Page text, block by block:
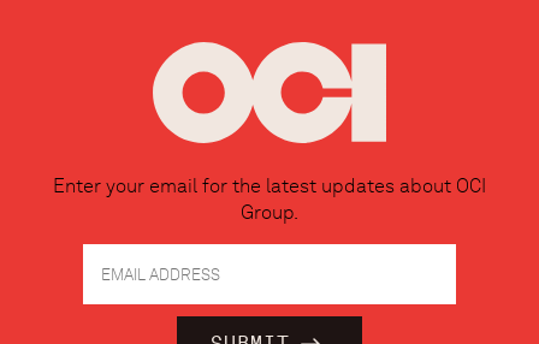
Enter your email for the latest updates about OCI
Group.